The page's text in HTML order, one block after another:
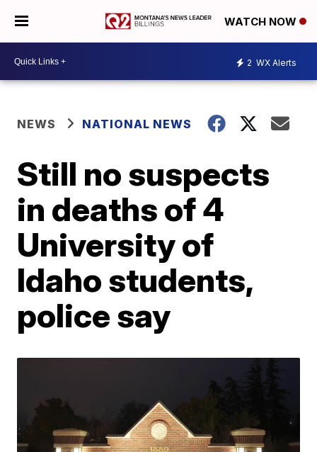
WATCH NOW
2 WX Alerts
NEWS NATIONAL NEWS
Still no suspects
in deaths of 4
University of
Idaho students,
police say